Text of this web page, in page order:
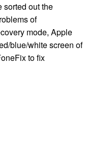
sorted out the
of
mode, Apple
blue/white screen of
to fix